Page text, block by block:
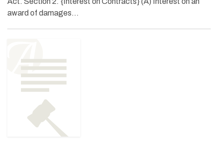
award of damages…